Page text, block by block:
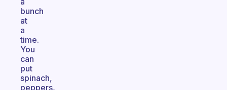
bunch
at
a
time.
You
can
put
spinach,
peppers,